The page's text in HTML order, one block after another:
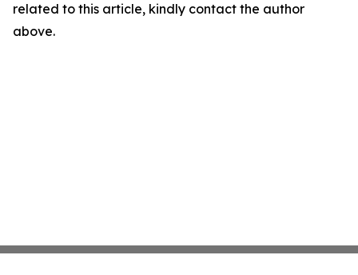
related to this article, kindly contact the author
above.